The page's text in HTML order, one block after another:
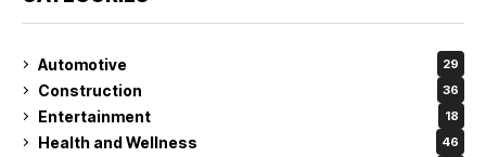
Automotive 29
Construction 36
Entertainment 18
Health and Wellness 46